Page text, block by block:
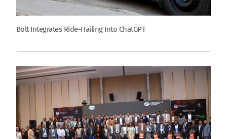
Bolt Integrates Ride-Hailing Into ChatGPT